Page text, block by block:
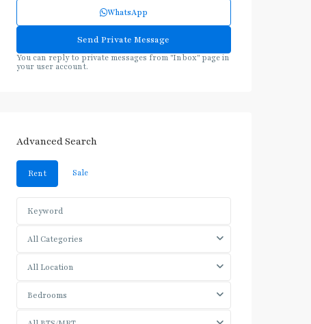
WhatsApp
You can reply to private messages from "Inbox" page in
your user account.
Advanced Search
Rent Sale
All Categories
All Location
Bedrooms